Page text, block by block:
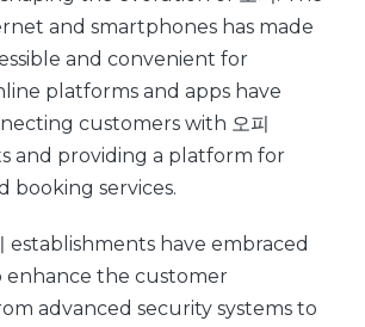
and smartphones has made
and convenient for
platforms and apps have
customers with 오피
and providing a platform for
booking services.
establishments have embraced
the customer
advanced security systems to